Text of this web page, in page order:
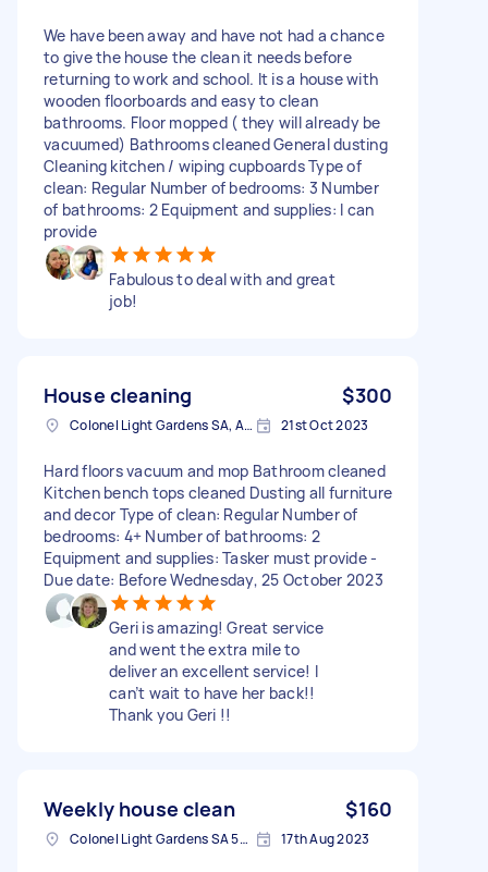
We have been away and have not had a chance
to give the house the clean it needs before
returning to work and school. It is a house with
wooden floorboards and easy to clean
bathrooms. Floor mopped ( they will already be
vacuumed) Bathrooms cleaned General dusting
Cleaning kitchen / wiping cupboards Type of
clean: Regular Number of bedrooms: 3 Number
of bathrooms: 2 Equipment and supplies: I can
provide
Fabulous to deal with and great
job!
House cleaning $300
Colonel Light Gardens SA, Australia 21st Oct 2023
Hard floors vacuum and mop Bathroom cleaned
Kitchen bench tops cleaned Dusting all furniture
and decor Type of clean: Regular Number of
bedrooms: 4+ Number of bathrooms: 2
Equipment and supplies: Tasker must provide -
Due date: Before Wednesday, 25 October 2023
Geri is amazing! Great service
and went the extra mile to
deliver an excellent service! I
can’t wait to have her back!!
Thank you Geri !!
Weekly house clean $160
Colonel Light Gardens SA 5041, Australia 17th Aug 2023